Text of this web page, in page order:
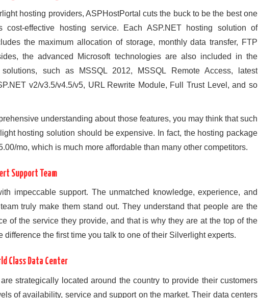
hosting providers, ASPHostPortal cuts the buck to be the best one
effective hosting service. Each ASP.NET hosting solution of
the maximum allocation of storage, monthly data transfer, FTP
the advanced Microsoft technologies are also included in the
solutions, such as MSSQL 2012, MSSQL Remote Access, latest
v2/v3.5/v4.5/v5, URL Rewrite Module, Full Trust Level, and so
understanding about those features, you may think that such
hosting solution should be expensive. In fact, the hosting package
mo, which is much more affordable than many other competitors.
Support Team
impeccable support. The unmatched knowledge, experience, and
truly make them stand out. They understand that people are the
of the service they provide, and that is why they are at the top of the
difference the first time you talk to one of their Silverlight experts.
Class Data Center
strategically located around the country to provide their customers
of availability, service and support on the market. Their data centers